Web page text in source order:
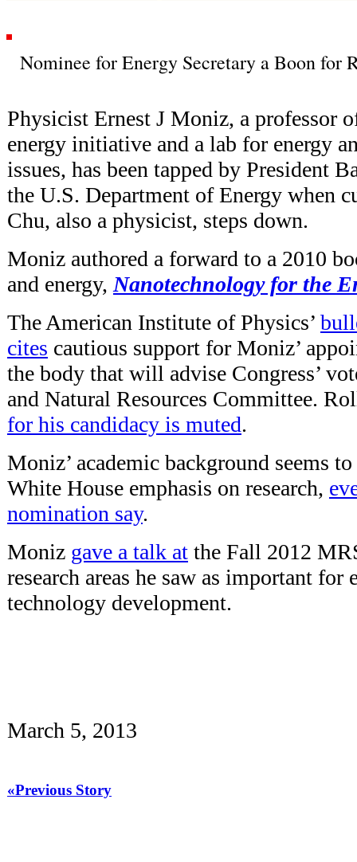
Nominee for Energy Secretary a Boon for
Physicist Ernest J Moniz, a professor
energy initiative and a lab for energy
issues, has been tapped by President
the U.S. Department of Energy when
Chu, also a physicist, steps down.
Moniz authored a forward to a 2010
and energy, Nanotechnology for the
The American Institute of Physics’
cites cautious support for Moniz’
the body that will advise Congress’
and Natural Resources Committee.
for his candidacy is muted.
Moniz’ academic background seems
White House emphasis on research,
nomination say.
Moniz gave a talk at the Fall 2012
research areas he saw as important for
technology development.
March 5, 2013
«Previous Story